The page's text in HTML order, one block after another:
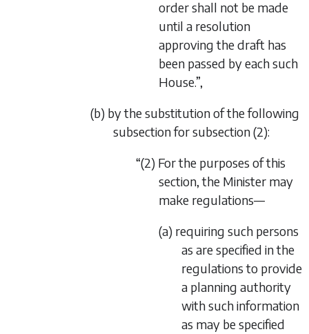
order shall not be made
until a resolution
approving the draft has
been passed by each such
House.”,
(b) by the substitution of the following
subsection for subsection (2):
“(2) For the purposes of this
section, the Minister may
make regulations—
(a) requiring such persons
as are specified in the
regulations to provide
a planning authority
with such information
as may be specified